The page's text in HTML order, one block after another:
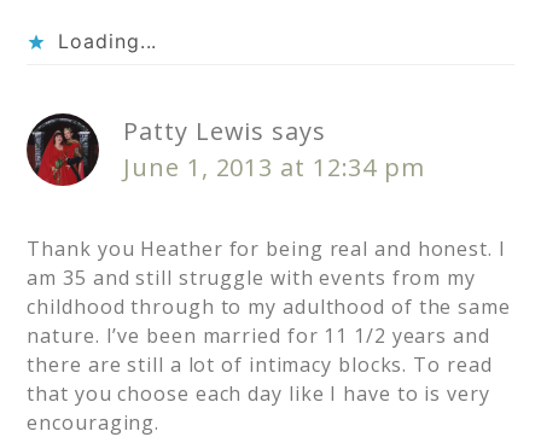
Loading...
Patty Lewis says
June 1, 2013 at 12:34 pm
Thank you Heather for being real and honest. I
am 35 and still struggle with events from my
childhood through to my adulthood of the same
nature. I’ve been married for 11 1/2 years and
there are still a lot of intimacy blocks. To read
that you choose each day like I have to is very
encouraging.